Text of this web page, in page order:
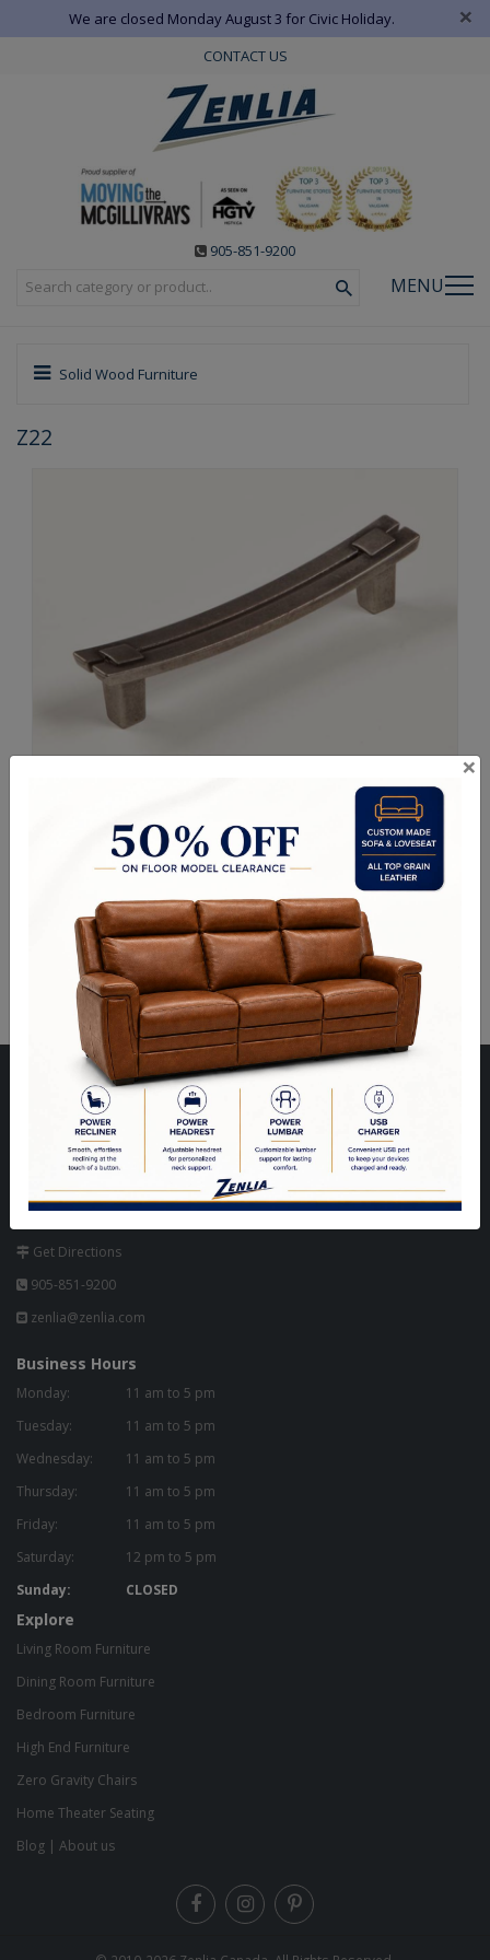
We are closed Monday August 3 for Civic Holiday. ×
CONTACT US
905-851-9200
MENU
Solid Wood Furniture
Z22
Request a Quote
Z22-74
Size: 6" Long
Visit Our Store
Unit 10, 8000 Hwy 27,
North West Corner of Hwy 27 & Zenway Blvd.,
One Light North of Hwy 7 in Tim Hortons Plaza.
Get Directions
905-851-9200
zenlia@zenlia.com
Business Hours
Monday:
11 am to 5 pm
Tuesday:
11 am to 5 pm
Wednesday:
11 am to 5 pm
Thursday:
11 am to 5 pm
Friday:
11 am to 5 pm
Saturday:
12 pm to 5 pm
Sunday:
CLOSED
Explore
Living Room Furniture
Dining Room Furniture
Bedroom Furniture
High End Furniture
Zero Gravity Chairs
Home Theater Seating
Blog | About us
×